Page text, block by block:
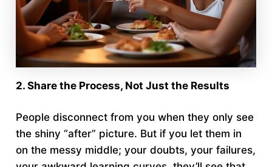
2. Share the Process, Not Just the Results
People disconnect from you when they only see
the shiny “after” picture. But if you let them in
on the messy middle; your doubts, your failures,